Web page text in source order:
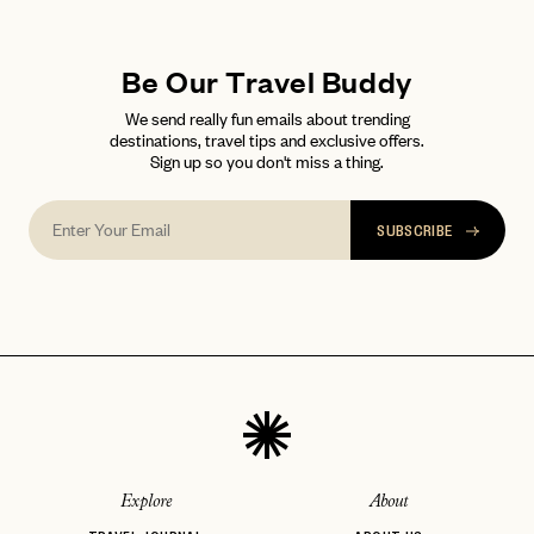
or
LOGIN WITH
Already have alogin?
No invite code? No problem.Apply Here
JOIN THE CLUB
Be Our Travel Buddy
We send really fun emails about trending
destinations, travel tips and exclusive offers.
Sign up so you don't miss a thing.
SUBSCRIBE
Explore About